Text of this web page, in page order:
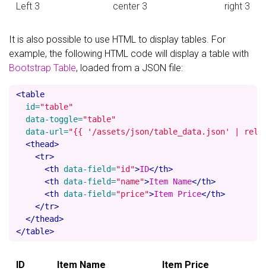
Left 3 center 3 right 3
It is also possible to use HTML to display tables. For
example, the following HTML code will display a table with
Bootstrap Table, loaded from a JSON file:
<table
id="table"
data-toggle="table"
data-url="{{ '/assets/json/table_data.json' |
<thead>
<tr>
<th data-field="id">ID</th>
<th data-field="name">Item Name</th>
<th data-field="price">Item Price</th>
</tr>
</thead>
</table>
ID Item Name Item Price